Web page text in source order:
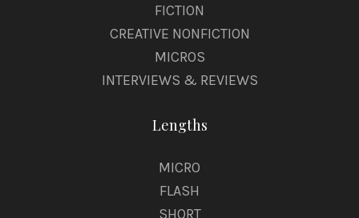
FICTION
CREATIVE NONFICTION
MICROS
INTERVIEWS & REVIEWS
Lengths
MICRO
FLASH
SHORT